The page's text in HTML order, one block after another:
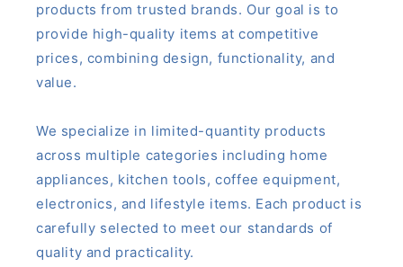
products from trusted brands. Our goal is to
provide high-quality items at competitive
prices, combining design, functionality, and
value.
We specialize in limited-quantity products
across multiple categories including home
appliances, kitchen tools, coffee equipment,
electronics, and lifestyle items. Each product is
carefully selected to meet our standards of
quality and practicality.